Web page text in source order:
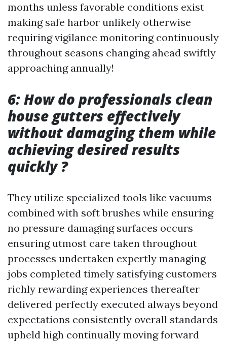
months unless favorable conditions exist
making safe harbor unlikely otherwise
requiring vigilance monitoring continuously
throughout seasons changing ahead swiftly
approaching annually!
6: How do professionals clean
house gutters effectively
without damaging them while
achieving desired results
quickly ?
They utilize specialized tools like vacuums
combined with soft brushes while ensuring
no pressure damaging surfaces occurs
ensuring utmost care taken throughout
processes undertaken expertly managing
jobs completed timely satisfying customers
richly rewarding experiences thereafter
delivered perfectly executed always beyond
expectations consistently overall standards
upheld high continually moving forward